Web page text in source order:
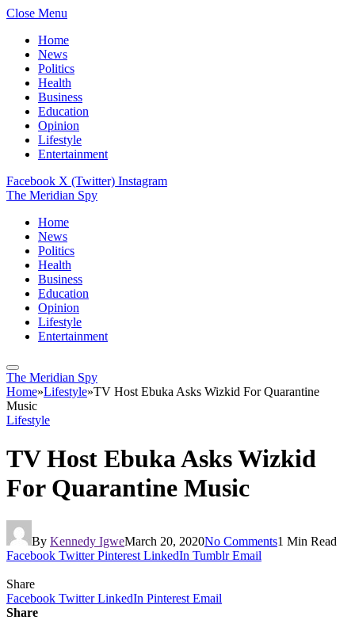
Close Menu
Home
News
Politics
Health
Business
Education
Opinion
Lifestyle
Entertainment
Facebook X (Twitter) Instagram
The Meridian Spy
Home
News
Politics
Health
Business
Education
Opinion
Lifestyle
Entertainment
The Meridian Spy
Home»Lifestyle»TV Host Ebuka Asks Wizkid For Quarantine
Music
Lifestyle
TV Host Ebuka Asks Wizkid
For Quarantine Music
By Kennedy IgweMarch 20, 2020No Comments1 Min Read
Facebook Twitter Pinterest LinkedIn Tumblr Email
Share
Facebook Twitter LinkedIn Pinterest Email
Share